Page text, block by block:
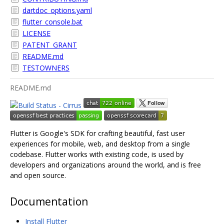
dartdoc_options.yaml
flutter_console.bat
LICENSE
PATENT_GRANT
README.md
TESTOWNERS
README.md
Flutter is Google's SDK for crafting beautiful, fast user
experiences for mobile, web, and desktop from a single
codebase. Flutter works with existing code, is used by
developers and organizations around the world, and is free
and open source.
Documentation
Install Flutter